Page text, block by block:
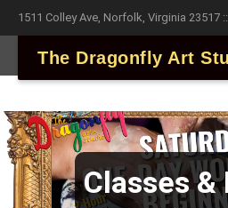
1511 Colley Ave, Norfolk, Virginia 23517
The Dragonfly Art
Classes &